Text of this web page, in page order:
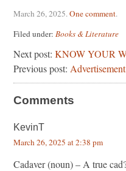
March 26, 2025.One comment.
Filed under: Books & Literature
Next post: KNOW YOUR
Previous post:
Comments
KevinT
March 26, 2025 at 2:38 pm
Cadaver (noun) – A true